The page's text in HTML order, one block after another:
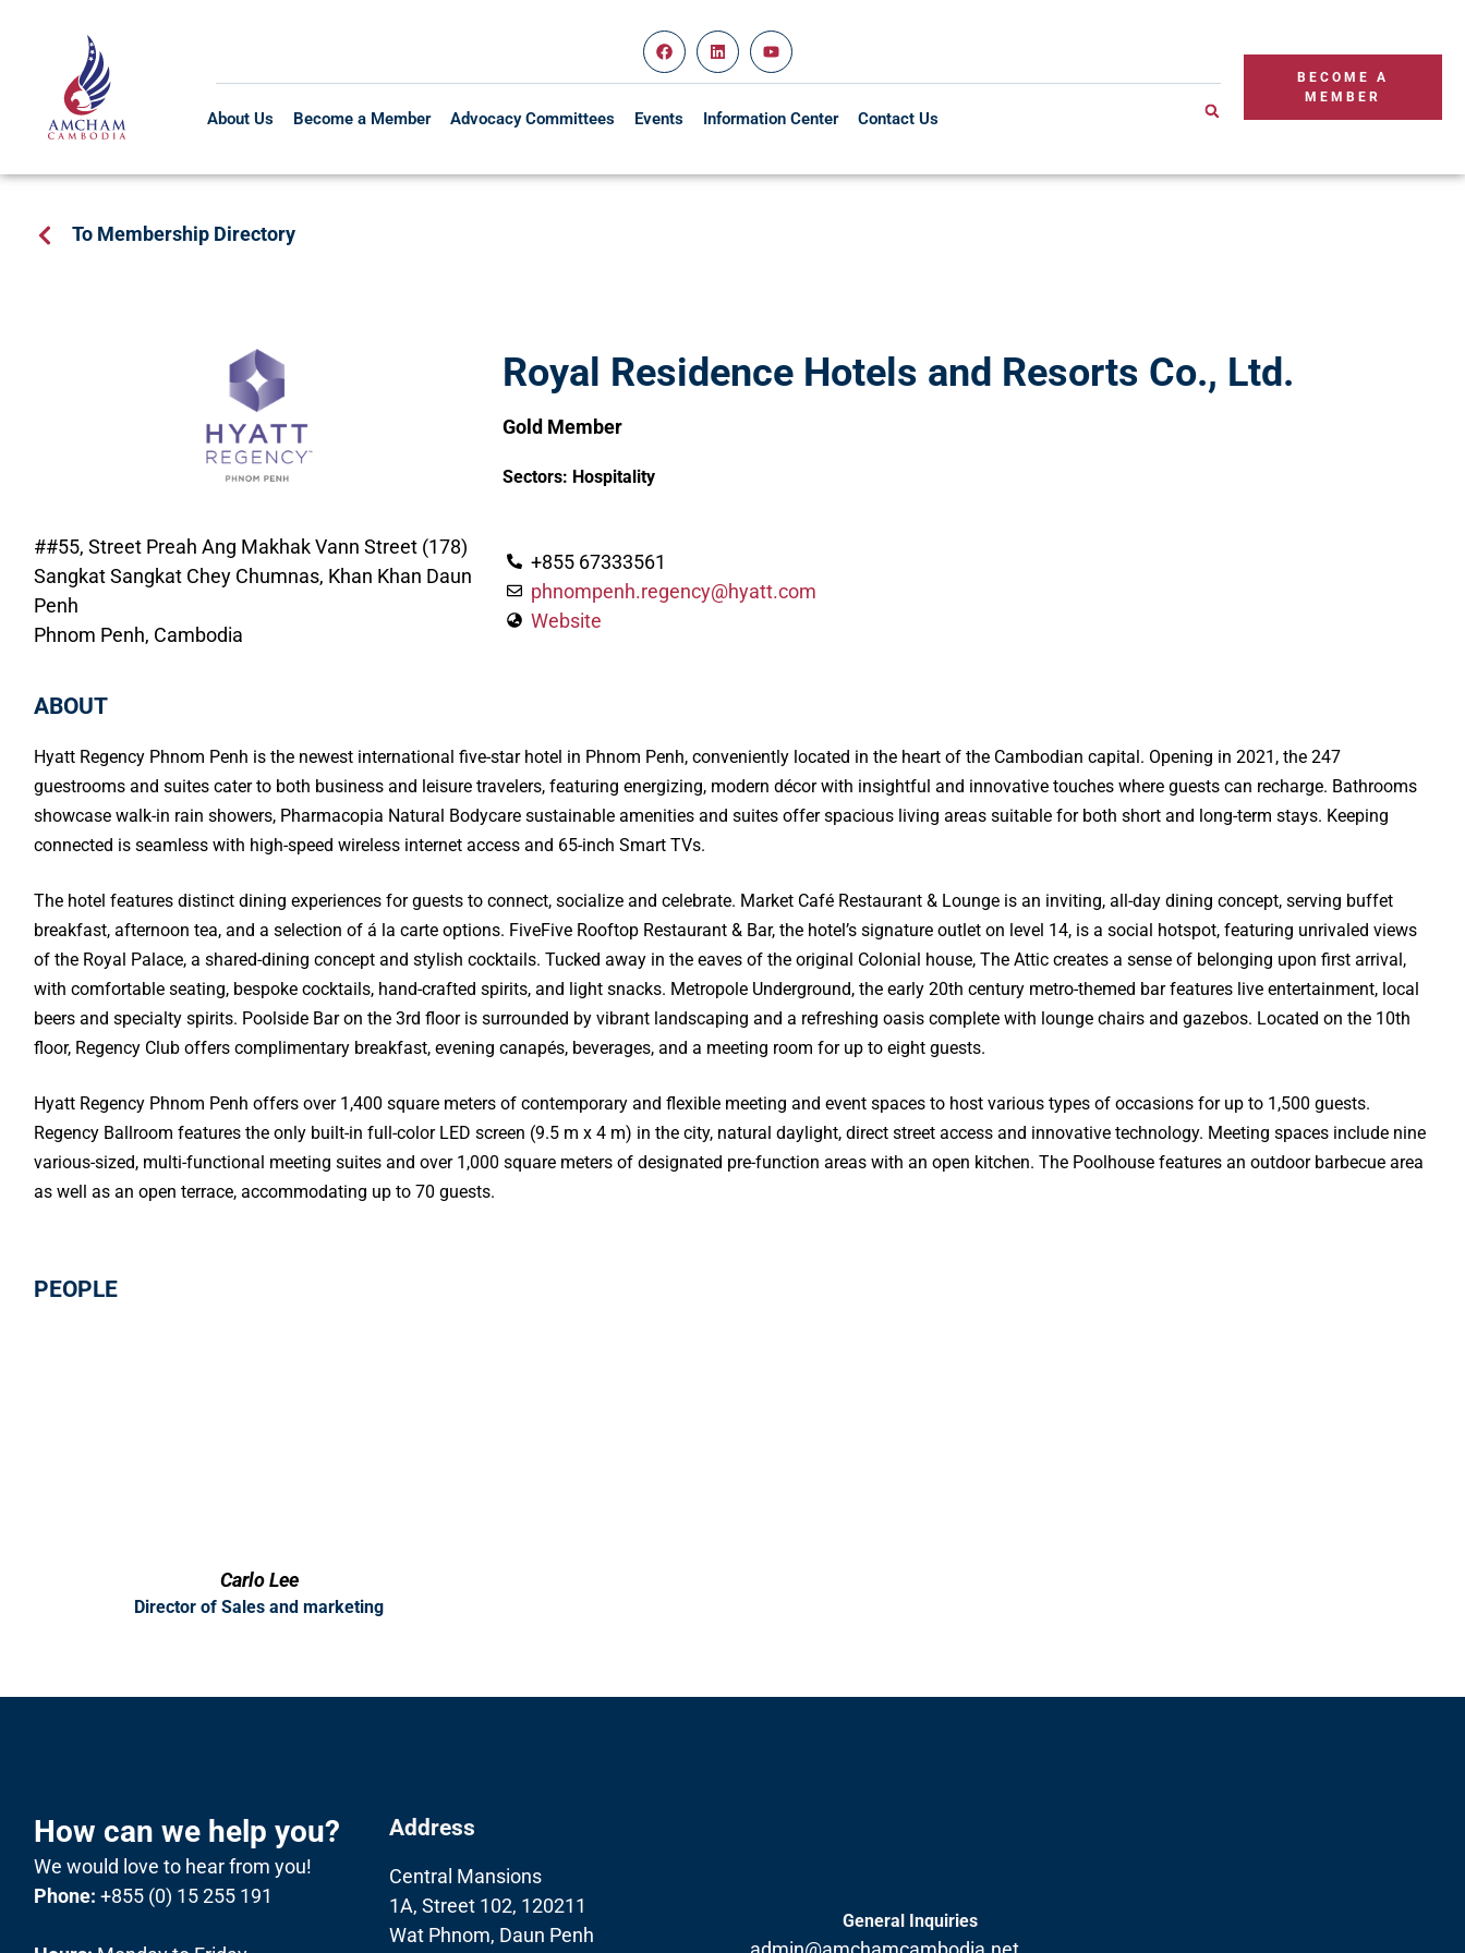
About Us Become a Member Advocacy Committees Events Information Center Contact Us
BECOME A
MEMBER
To Membership Directory
Royal Residence Hotels and Resorts Co., Ltd.
Gold Member
Sectors: Hospitality
##55, Street Preah Ang Makhak Vann Street (178)
Sangkat Sangkat Chey Chumnas, Khan Khan Daun
Penh
Phnom Penh, Cambodia
+855 67333561
phnompenh.regency@hyatt.com
Website
ABOUT
Hyatt Regency Phnom Penh is the newest international five-star hotel in Phnom Penh, conveniently located in the heart of the Cambodian capital. Opening in 2021, the 247
guestrooms and suites cater to both business and leisure travelers, featuring energizing, modern décor with insightful and innovative touches where guests can recharge. Bathrooms
showcase walk-in rain showers, Pharmacopia Natural Bodycare sustainable amenities and suites offer spacious living areas suitable for both short and long-term stays. Keeping
connected is seamless with high-speed wireless internet access and 65-inch Smart TVs.
The hotel features distinct dining experiences for guests to connect, socialize and celebrate. Market Café Restaurant & Lounge is an inviting, all-day dining concept, serving buffet
breakfast, afternoon tea, and a selection of á la carte options. FiveFive Rooftop Restaurant & Bar, the hotel’s signature outlet on level 14, is a social hotspot, featuring unrivaled views
of the Royal Palace, a shared-dining concept and stylish cocktails. Tucked away in the eaves of the original Colonial house, The Attic creates a sense of belonging upon first arrival,
with comfortable seating, bespoke cocktails, hand-crafted spirits, and light snacks. Metropole Underground, the early 20th century metro-themed bar features live entertainment, local
beers and specialty spirits. Poolside Bar on the 3rd floor is surrounded by vibrant landscaping and a refreshing oasis complete with lounge chairs and gazebos. Located on the 10th
floor, Regency Club offers complimentary breakfast, evening canapés, beverages, and a meeting room for up to eight guests.
Hyatt Regency Phnom Penh offers over 1,400 square meters of contemporary and flexible meeting and event spaces to host various types of occasions for up to 1,500 guests.
Regency Ballroom features the only built-in full-color LED screen (9.5 m x 4 m) in the city, natural daylight, direct street access and innovative technology. Meeting spaces include nine
various-sized, multi-functional meeting suites and over 1,000 square meters of designated pre-function areas with an open kitchen. The Poolhouse features an outdoor barbecue area
as well as an open terrace, accommodating up to 70 guests.
PEOPLE
Carlo Lee
Director of Sales and marketing
How can we help you?
We would love to hear from you!
Phone: +855 (0) 15 255 191
Address
Central Mansions
1A, Street 102, 120211
Wat Phnom, Daun Penh
General Inquiries